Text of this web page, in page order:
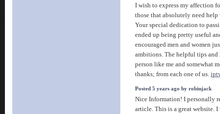
I wish to express my affection
those that absolutely need
Your special dedication to
ended up being pretty useful
encouraged men and women
ambitions. The helpful tips and
person like me and somewhat
thanks; from each one of us.
Posted 5 years ago by robinjack
Nice Information! I personally
article. This is a great website.